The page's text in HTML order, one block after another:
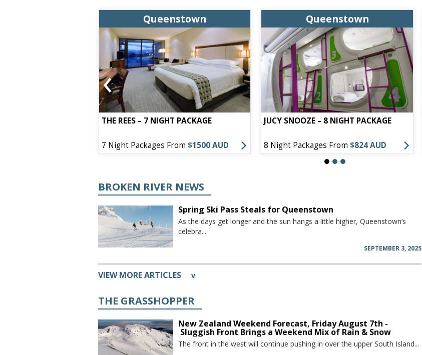
Queenstown
THE REES – 7 NIGHT PACKAGE
7 Night Packages From $1500 AUD
Queenstown
JUCY SNOOZE – 8 NIGHT PACKAGE
8 Night Packages From $824 AUD
‹
BROKEN RIVER NEWS
Spring Ski Pass Steals for Queenstown
As the days get longer and the sun hangs a little higher, Queenstown’s
celebra...
SEPTEMBER 3, 2025
VIEW MORE ARTICLES v
THE GRASSHOPPER
New Zealand Weekend Forecast, Friday August 7th -
Sluggish Front Brings a Weekend Mix of Rain & Snow
The front in the west will continue pushing in over the upper South Island...